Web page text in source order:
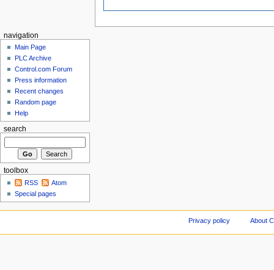
navigation
Main Page
PLC Archive
Control.com Forum
Press information
Recent changes
Random page
Help
search
toolbox
RSS
Atom
Special pages
Privacy policy About